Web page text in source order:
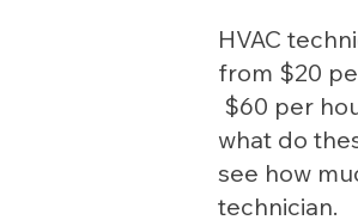
HVAC
from $20
$60 per
what do
see how
technician.